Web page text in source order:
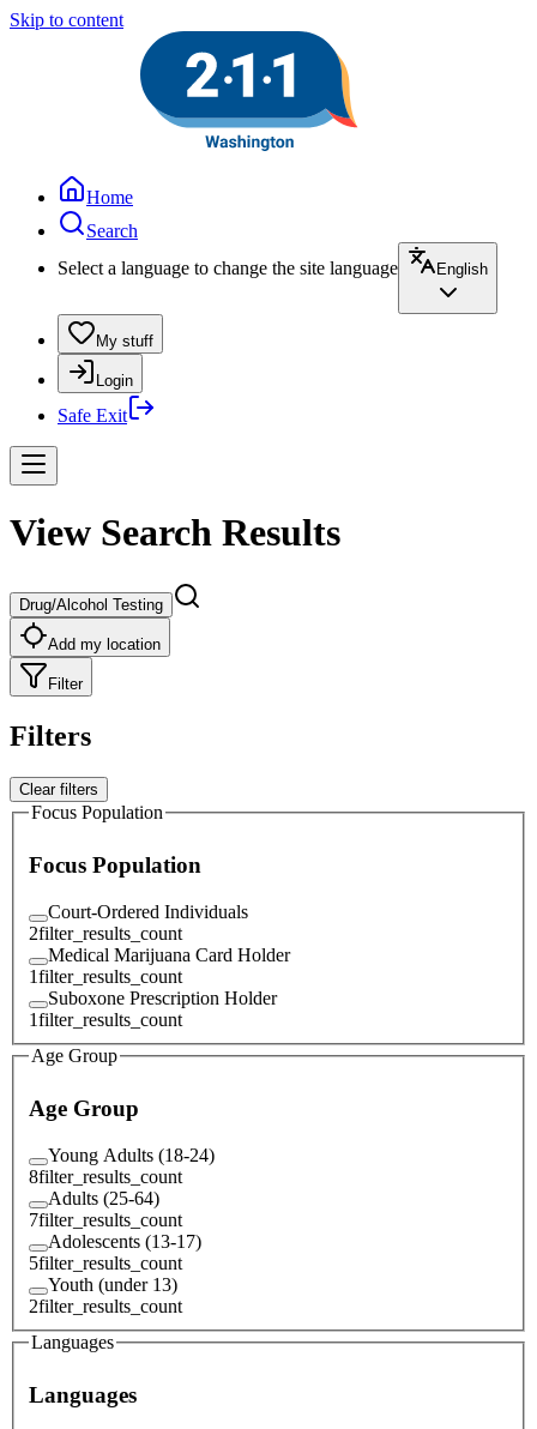
Skip to content
Home
Search
Select a language to change the site language
English
My stuff
Login
Safe Exit
View Search Results
Drug/Alcohol Testing
Add my location
Filter
Filters
Clear filters
Focus Population
Focus Population
Court-Ordered Individuals
2filter_results_count
Medical Marijuana Card Holder
1filter_results_count
Suboxone Prescription Holder
1filter_results_count
Age Group
Age Group
Young Adults (18-24)
8filter_results_count
Adults (25-64)
7filter_results_count
Adolescents (13-17)
5filter_results_count
Youth (under 13)
2filter_results_count
Languages
Languages